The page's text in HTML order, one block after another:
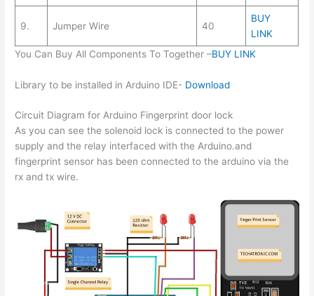
9. Jumper Wire 40
BUY
LINK
You Can Buy All Components To Together –BUY LINK
Library to be installed in Arduino IDE- Download
Circuit Diagram for Arduino Fingerprint door lock
As you can see the solenoid lock is connected to the power
supply and the relay interfaced with the Arduino.and
fingerprint sensor has been connected to the arduino via the
rx and tx wire.